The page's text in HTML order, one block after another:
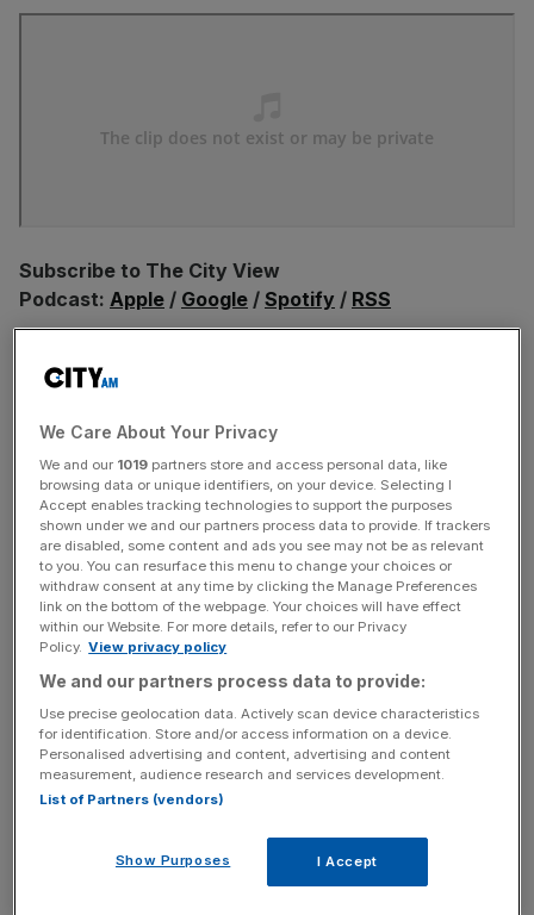
Subscribe to The City View
Podcast: Apple / Google / Spotify / RSS
London businessman Tony Matharu, who believes the
back on public transport, back in the office and back into
the pubs, restaurants, shops and hotels.
Also in this episode, Christian looks at the slow trickle of
workers returning to the office; BP’s dividend cut; and a
prediction that the Bank of England will take interest rates
to zero, and lower.
In association with ETX Capital
ETX Capital is one of the UK’s leading spread betting and
CFD trading providers, offering services to retail,
via an award-winning trading platform. With over 50 years
of experience in the financial markets, customers and
We Care About Your Privacy
We and our 1019 partners store and access personal data, like
browsing data or unique identifiers, on your device. Selecting I
Accept enables tracking technologies to support the purposes
shown under we and our partners process data to provide. If trackers
are disabled, some content and ads you see may not be as relevant
to you. You can resurface this menu to change your choices or
withdraw consent at any time by clicking the Manage Preferences
link on the bottom of the webpage. Your choices will have effect
within our Website. For more details, refer to our Privacy
Policy. View privacy policy
We and our partners process data to provide:
Use precise geolocation data. Actively scan device characteristics
for identification. Store and/or access information on a device.
Personalised advertising and content, advertising and content
measurement, audience research and services development.
List of Partners (vendors)
Show Purposes I Accept